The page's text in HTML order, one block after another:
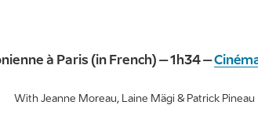
à Paris (in French) – 1h34 –
With Jeanne Moreau, Laine Mägi & Patrick Pineau